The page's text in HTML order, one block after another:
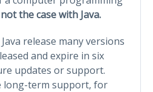
the casewith Java.
release many versions
and expire in six
updates or support.
long-term support, for